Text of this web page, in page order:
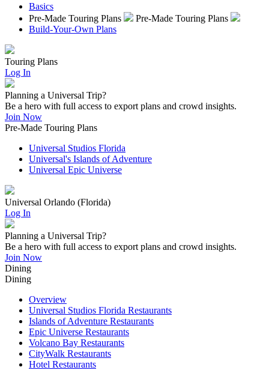
Basics
Pre-Made Touring Plans
Pre-Made Touring Plans
Build-Your-Own Plans
Touring Plans
Log In
Planning a Universal Trip?
Be a hero with full access to export plans and crowd insights.
Join Now
Pre-Made Touring Plans
Universal Studios Florida
Universal's Islands of Adventure
Universal Epic Universe
Universal Orlando (Florida)
Log In
Planning a Universal Trip?
Be a hero with full access to export plans and crowd insights.
Join Now
Dining
Dining
Overview
Universal Studios Florida Restaurants
Islands of Adventure Restaurants
Epic Universe Restaurants
Volcano Bay Restaurants
CityWalk Restaurants
Hotel Restaurants